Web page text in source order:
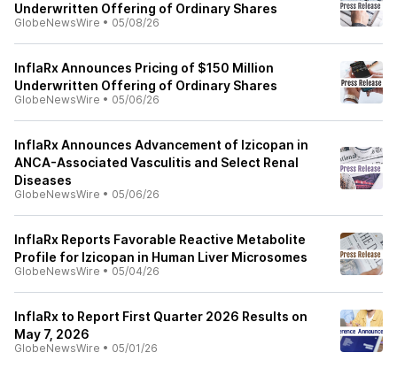
Underwritten Offering of Ordinary Shares
GlobeNewsWire • 05/08/26
InflaRx Announces Pricing of $150 Million
Underwritten Offering of Ordinary Shares
GlobeNewsWire • 05/06/26
InflaRx Announces Advancement of Izicopan in
ANCA-Associated Vasculitis and Select Renal
Diseases
GlobeNewsWire • 05/06/26
InflaRx Reports Favorable Reactive Metabolite
Profile for Izicopan in Human Liver Microsomes
GlobeNewsWire • 05/04/26
InflaRx to Report First Quarter 2026 Results on
May 7, 2026
GlobeNewsWire • 05/01/26